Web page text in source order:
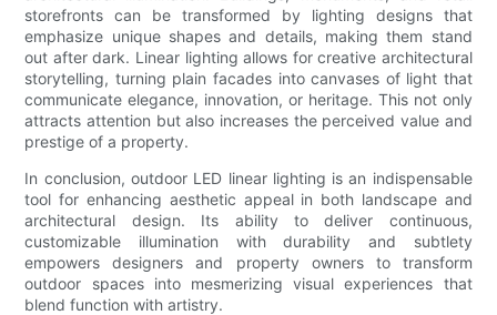
storefronts can be transformed by lighting designs that
emphasize unique shapes and details, making them stand
out after dark. Linear lighting allows for creative architectural
storytelling, turning plain facades into canvases of light that
communicate elegance, innovation, or heritage. This not only
attracts attention but also increases the perceived value and
prestige of a property.
In conclusion, outdoor LED linear lighting is an indispensable
tool for enhancing aesthetic appeal in both landscape and
architectural design. Its ability to deliver continuous,
customizable illumination with durability and subtlety
empowers designers and property owners to transform
outdoor spaces into mesmerizing visual experiences that
blend function with artistry.